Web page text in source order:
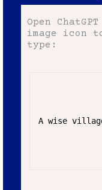
Open
image icon
type:
A wise